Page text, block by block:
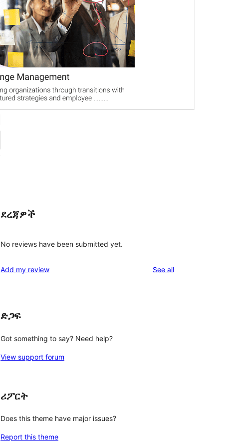
ደረጃዎች
No reviews have been submitted yet.
Add my review See allreviews
ድጋፍ
Got something to say? Need help?
View support forum
ሪፖርት
Does this theme have major issues?
Report this theme